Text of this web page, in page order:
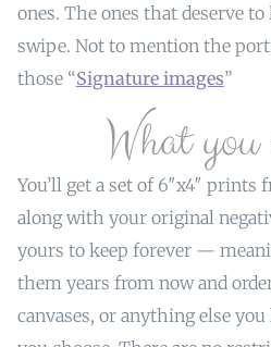
ones. The ones that deserve
swipe. Not to mention the
those “Signature images”
What you
You’ll get a set of 6″x4″ prints
along with your original
yours to keep forever —
them years from now and
canvases, or anything else